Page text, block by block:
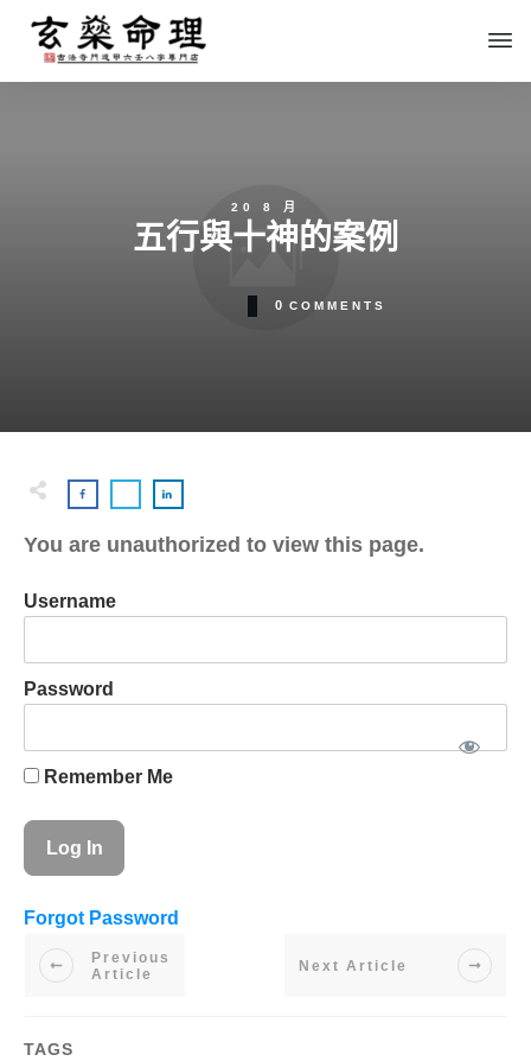
20 8 月
五行與十神的案例
0 COMMENTS
You are unauthorized to view this page.
Username
Password
Remember Me
Forgot Password
Previous
Article
Next Article
TAGS